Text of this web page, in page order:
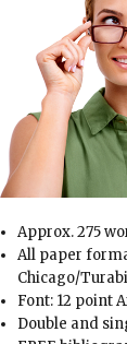
Approx. 275
All paper
Chicago/
Font: 12 point
Double and